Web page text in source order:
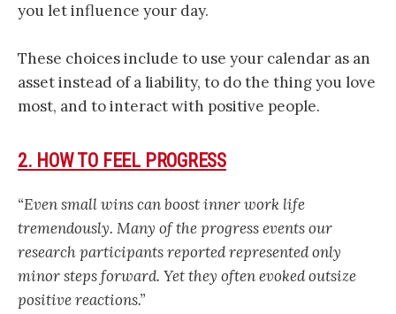
you let influence your day.
These choices include to use your calendar as an
asset instead of a liability, to do the thing you love
most, and to interact with positive people.
2. HOW TO FEEL PROGRESS
“Even small wins can boost inner work life
tremendously. Many of the progress events our
research participants reported represented only
minor steps forward. Yet they often evoked outsize
positive reactions.”